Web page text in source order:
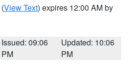
(View Text) expires 12:00 AM by
Issued: 09:06
PM
Updated: 10:06
PM